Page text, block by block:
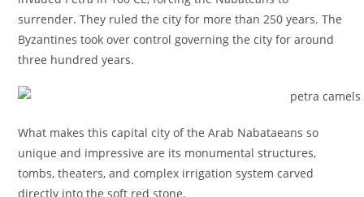
surrender. They ruled the city for more than 250 years. The
Byzantines took over control governing the city for around
three hundred years.
What makes this capital city of the Arab Nabataeans so
unique and impressive are its monumental structures,
tombs, theaters, and complex irrigation system carved
directly into the soft red stone.